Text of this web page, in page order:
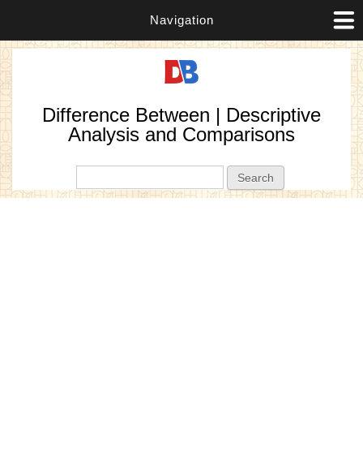
Navigation
Difference Between | Descriptive
Analysis and Comparisons